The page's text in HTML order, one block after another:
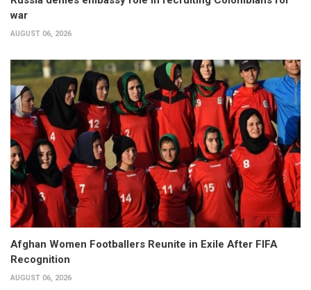
war
AUGUST 06, 2026
Afghan Women Footballers Reunite in Exile After FIFA
Recognition
AUGUST 06, 2026